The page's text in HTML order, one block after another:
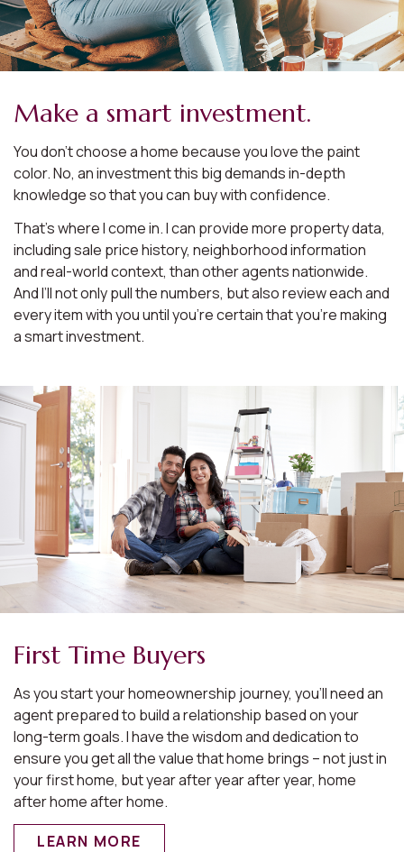
Make a smart investment.
You don’t choose a home because you love the paint
color. No, an investment this big demands in-depth
knowledge so that you can buy with confidence.
That’s where I come in. I can provide more property data,
including sale price history, neighborhood information
and real-world context, than other agents nationwide.
And I’ll not only pull the numbers, but also review each and
every item with you until you’re certain that you’re making
a smart investment.
First Time Buyers
As you start your homeownership journey, you’ll need an
agent prepared to build a relationship based on your
long-term goals. I have the wisdom and dedication to
ensure you get all the value that home brings – not just in
your first home, but year after year after year, home
after home after home.
LEARN MORE